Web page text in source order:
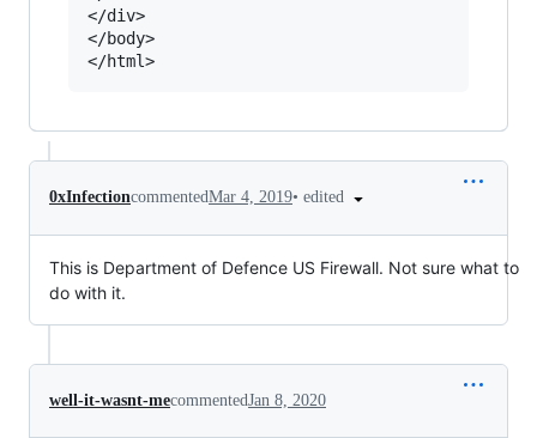
0xInfectioncommentedMar 4, 2019• edited
This is Department of Defence US Firewall. Not sure what to
do with it.
well-it-wasnt-mecommentedJan 8, 2020